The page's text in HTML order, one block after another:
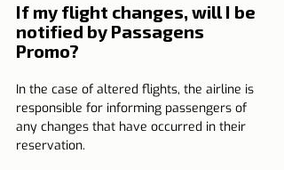
If my flight changes, will I be
notified by Passagens
Promo?
In the case of altered flights, the airline is
responsible for informing passengers of
any changes that have occurred in their
reservation.